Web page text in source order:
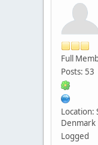
Full
Posts: 53
Location:
Denmark
Logged